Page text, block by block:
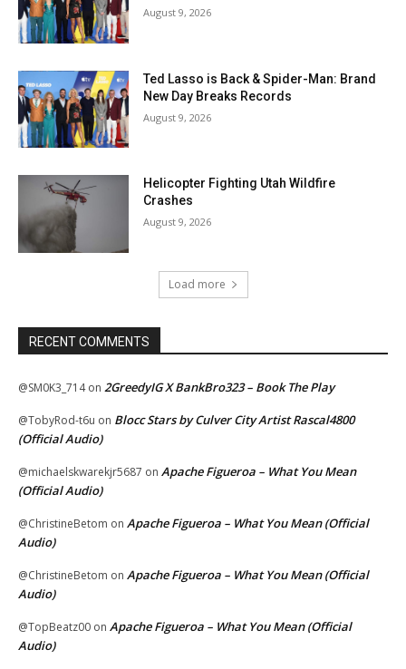
August 9, 2026
Ted Lasso is Back & Spider-Man: Brand
New Day Breaks Records
August 9, 2026
Helicopter Fighting Utah Wildfire
Crashes
August 9, 2026
Load more
RECENT COMMENTS
@SM0K3_714on 2GreedyIG X BankBro323 – Book The Play
@TobyRod-t6u on Blocc Stars by Culver City Artist Rascal4800
(Official Audio)
@michaelskwarekjr5687 on Apache Figueroa – What You Mean
(Official Audio)
@ChristineBetom on Apache Figueroa – What You Mean (Official
Audio)
@ChristineBetom on Apache Figueroa – What You Mean (Official
Audio)
@TopBeatz00 on Apache Figueroa – What You Mean (Official
Audio)